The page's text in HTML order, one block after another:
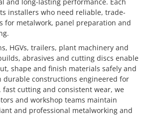
installers who need reliable, trade-
for metalwork, panel preparation and
HGVs, trailers, plant machinery and
abrasives and cutting discs enable
shape and finish materials safely and
durable constructions engineered for
fast cutting and consistent wear, we
and workshop teams maintain
and professional metalworking and